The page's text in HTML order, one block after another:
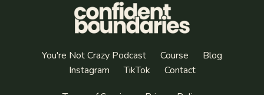
You're Not Crazy Podcast Course
Blog
Instagram
TikTok Contact